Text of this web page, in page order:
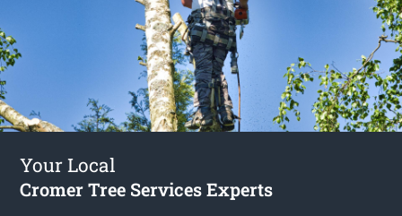
Your Local
Cromer Tree Services Experts